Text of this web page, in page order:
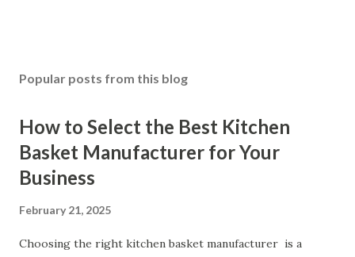
Popular posts from this blog
How to Select the Best Kitchen
Basket Manufacturer for Your
Business
February 21, 2025
Choosing the right kitchen basket manufacturer is a